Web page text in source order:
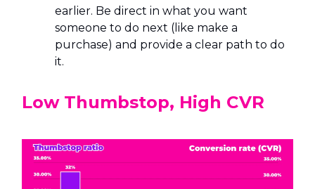
earlier. Be direct in what you want
someone to do next (like make a
purchase) and provide a clear path to do
it.
Low Thumbstop, High CVR